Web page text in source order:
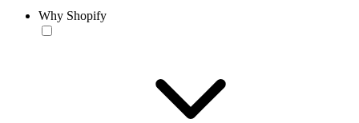
Why Shopify